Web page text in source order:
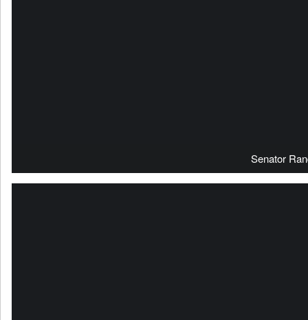
Senator